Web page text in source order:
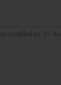
modified on: 31.